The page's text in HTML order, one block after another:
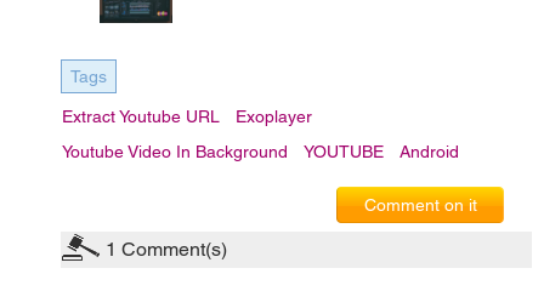
Tags
Extract Youtube URL
Exoplayer
Youtube Video In Background
YOUTUBE Android
Comment on it
1 Comment(s)